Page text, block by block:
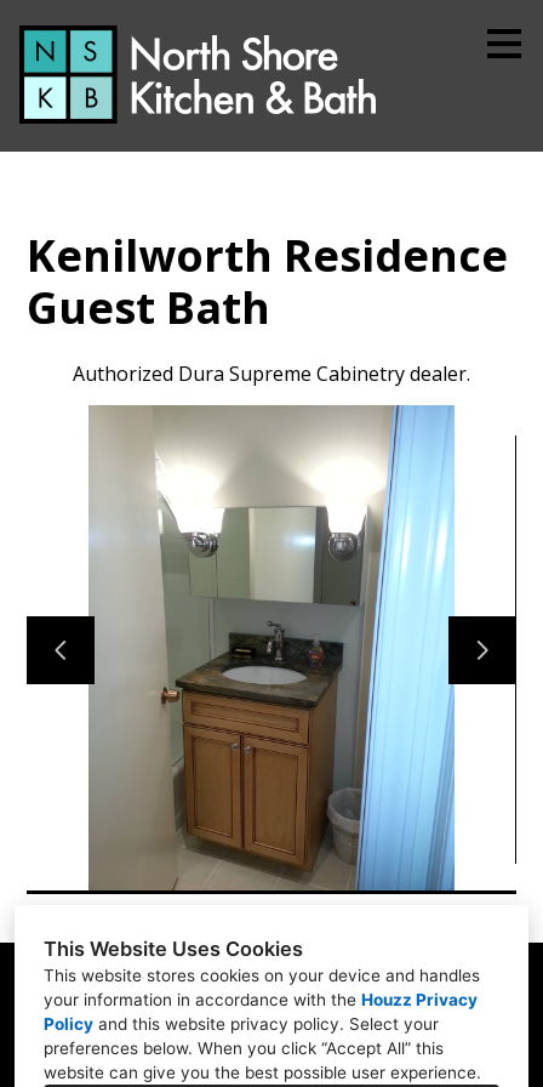
This Website Uses Cookies
This website stores cookies on your device and handles
your information in accordance with the Houzz Privacy
Policy and this website privacy policy. Select your
preferences below. When you click “Accept All” this
website can give you the best possible user experience.
Skip
main
content
Home
About
Services
Simple Process
Testimonials
Gallery
Showroom
Contact
Kenilworth Residence
Guest Bath
Authorized Dura Supreme Cabinetry dealer.
1900 Willow Rd. #103, Northfield, IL 60093